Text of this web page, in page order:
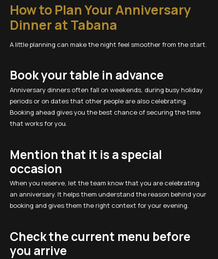
How to Plan Your Anniversary
Dinner at Tabana
A little planning can make the night feel smoother from the start.
Book your table in advance
Anniversary dinners often fall on weekends, during busy holiday
periods or on dates that other people are also celebrating.
Booking ahead gives you the best chance of securing the time
that works for you.
Mention that it is a special
occasion
When you reserve, let the team know that you are celebrating
an anniversary. It helps them understand the reason behind your
booking and gives them the right context for your evening.
Check the current menu before
you arrive